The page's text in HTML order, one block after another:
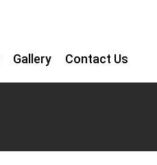
Gallery Contact Us